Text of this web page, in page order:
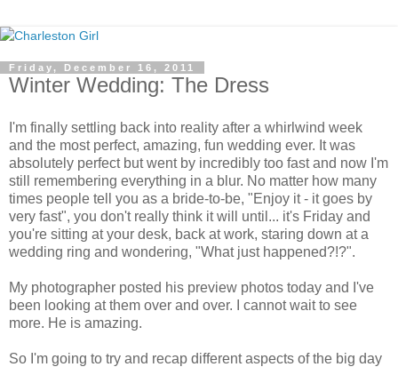
Friday, December 16, 2011
Winter Wedding: The Dress
I'm finally settling back into reality after a whirlwind week
and the most perfect, amazing, fun wedding ever. It was
absolutely perfect but went by incredibly too fast and now I'm
still remembering everything in a blur. No matter how many
times people tell you as a bride-to-be, "Enjoy it - it goes by
very fast", you don't really think it will until... it's Friday and
you're sitting at your desk, back at work, staring down at a
wedding ring and wondering, "What just happened?!?".
My photographer posted his preview photos today and I've
been looking at them over and over. I cannot wait to see
more. He is amazing.
So I'm going to try and recap different aspects of the big day